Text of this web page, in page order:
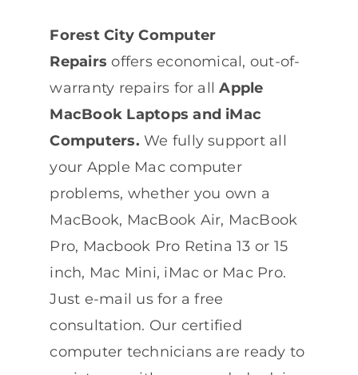
Forest City Computer
Repairs offers economical, out-of-
warranty repairs for allApple
MacBook Laptops and iMac
Computers. We fully support all
your Apple Mac computer
problems, whether you own a
MacBook, MacBook Air, MacBook
Pro, Macbook Pro Retina 13 or 15
inch, Mac Mini, iMac or Mac Pro.
Just e-mail us for a free
consultation. Our certified
computer technicians are ready to